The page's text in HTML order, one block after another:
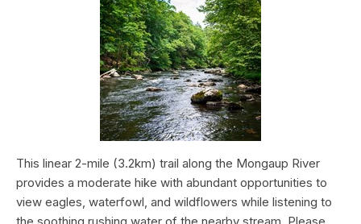
This linear 2-mile (3.2km) trail along the Mongaup River
provides a moderate hike with abundant opportunities to
view eagles, waterfowl, and wildflowers while listening to